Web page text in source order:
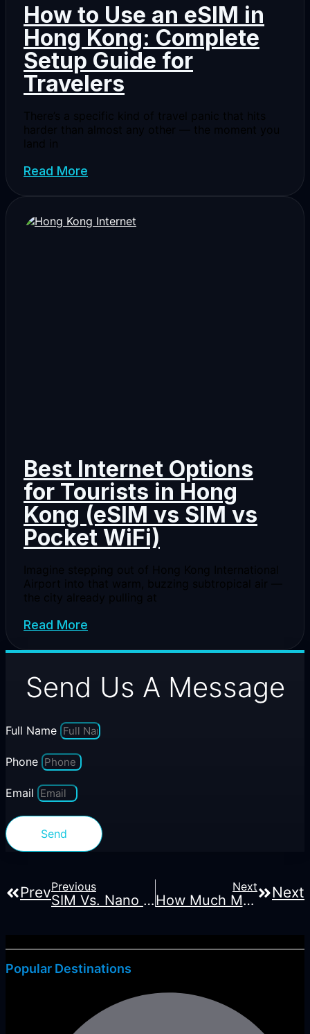
How to Use an eSIM in
Hong Kong: Complete
Setup Guide for
Travelers
There’s a specific kind of travel panic that hits
harder than almost any other — the moment you
land in
Read More
Best Internet Options
for Tourists in Hong
Kong (eSIM vs SIM vs
Pocket WiFi)
Imagine stepping out of Hong Kong International
Airport into that warm, buzzing subtropical air —
the city already pulling at
Read More
Send Us A Message
Full Name
Phone
Email
Send
PrevPrevious
SIM Vs. Nano SIM Vs. ESIM: Learn The Differences.
Next
How Much Mobile Data Do You Need For Hong Kong Travel? Next
Popular Destinations